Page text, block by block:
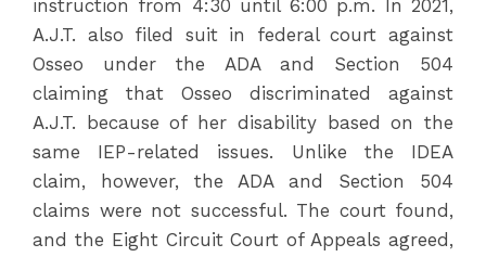
instruction from 4:30 until 6:00 p.m. In 2021,
A.J.T. also filed suit in federal court against
Osseo under the ADA and Section 504
claiming that Osseo discriminated against
A.J.T. because of her disability based on the
same IEP-related issues. Unlike the IDEA
claim, however, the ADA and Section 504
claims were not successful. The court found,
and the Eight Circuit Court of Appeals agreed,